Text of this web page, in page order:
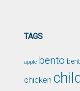
TAGS
apple bento
chicken